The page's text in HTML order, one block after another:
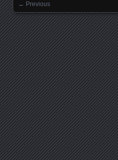
Images navigation
← Previous